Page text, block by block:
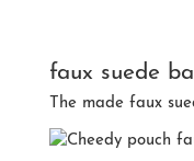
faux suede
The made faux